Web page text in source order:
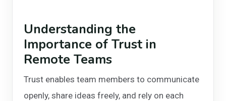
Understanding the
Importance of Trust in
Remote Teams
Trust enables team members to communicate
openly, share ideas freely, and rely on each